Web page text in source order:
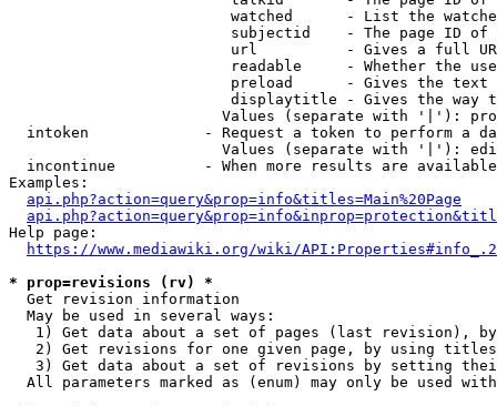
watched      - List the
subjectid    - The page ID
url          - Gives a full
readable     - Whether the
preload      - Gives the
displaytitle - Gives the way
Values (separate with '|'):
intoken             - Request a token to perform a
Values (separate with '|'):
incontinue          - When more results are
Examples:
api.php?action=query&prop=info&titles=Main%20Page
Help page:
https://www.mediawiki.org/wiki/
* prop=revisions (rv) *
  Get revision information
  May be used in several ways:
1) Get data about a set of pages (last revision),
2) Get revisions for one given page, by using
3) Get data about a set of revisions by setting
All parameters marked as (enum) may only be used